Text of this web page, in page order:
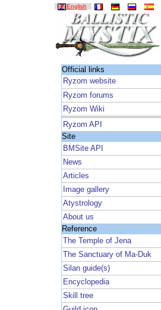
English
Official links
Ryzom website
Ryzom forums
Ryzom Wiki
Ryzom API
Site
BMSite API
News
Articles
Image gallery
Atystrology
About us
Reference
The Temple of Jena
The Sanctuary of Ma-Duk
Silan guide(s)
Encyclopedia
Skill tree